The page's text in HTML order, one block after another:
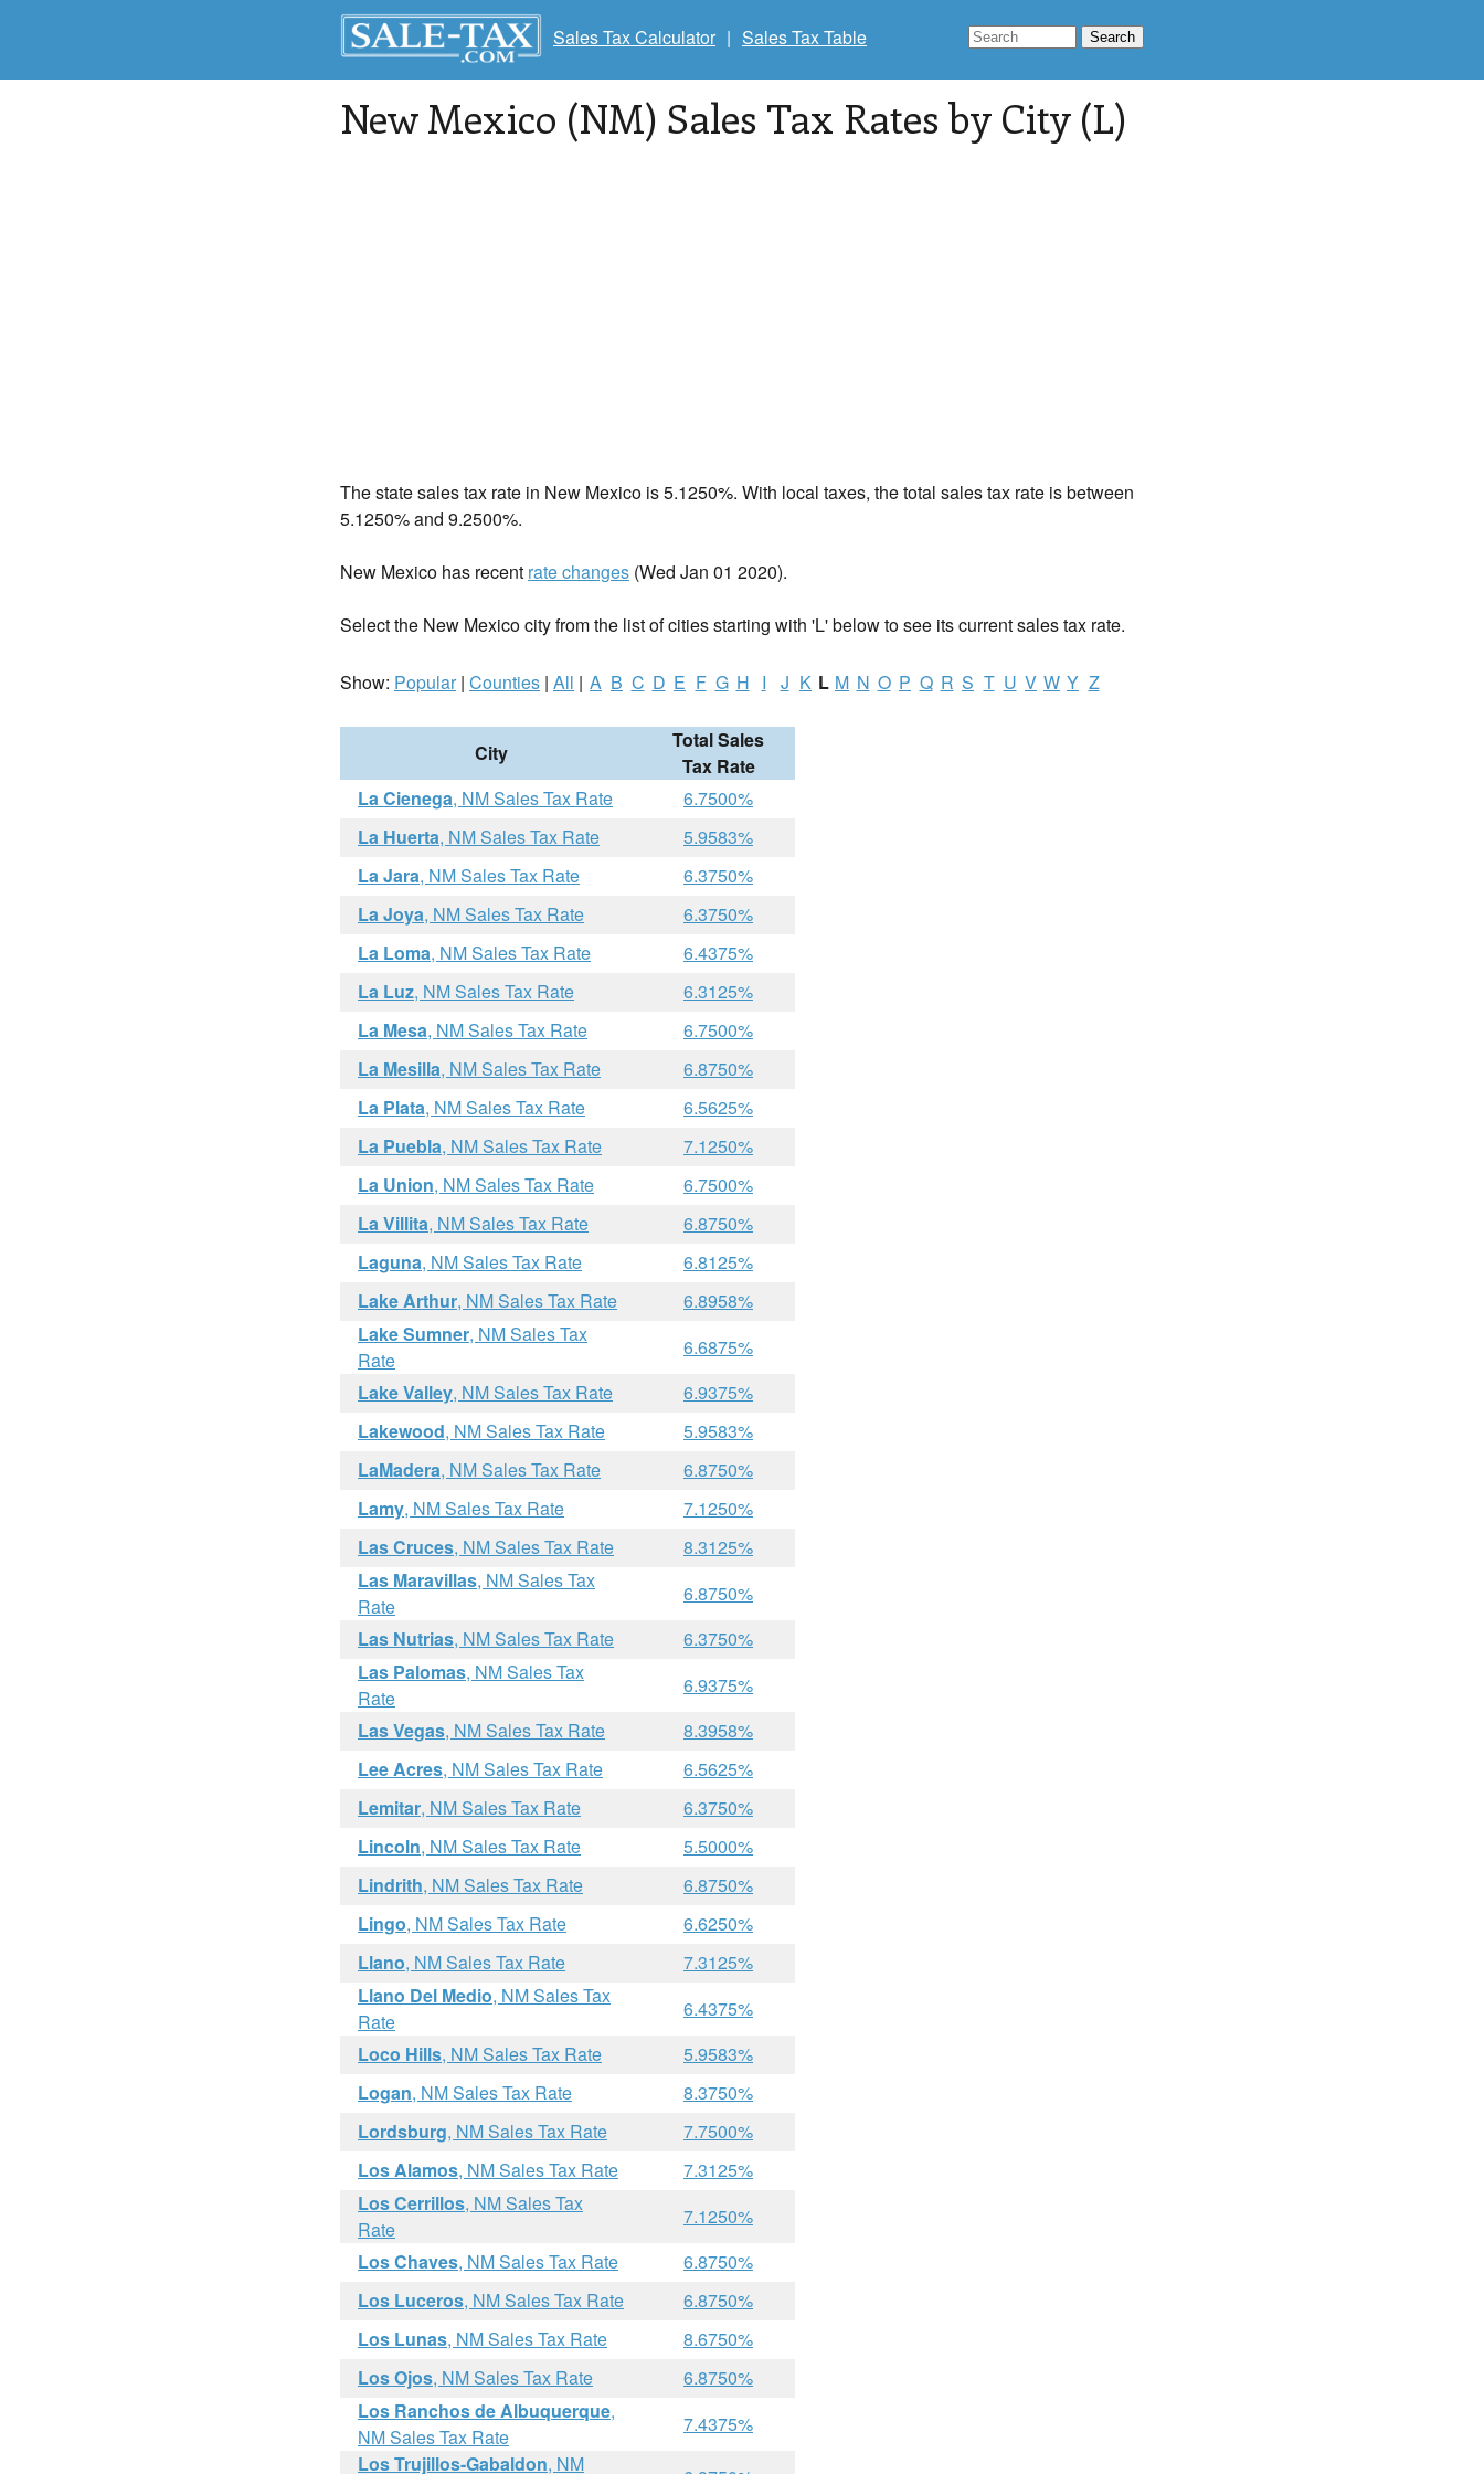
Sales Tax Calculator | Sales Tax Table
New Mexico (NM) Sales Tax Rates by City (L)
The state sales tax rate in New Mexico is 5.1250%. With local taxes, the total sales tax rate is between
5.1250% and 9.2500%.
New Mexico has recent rate changes (Wed Jan 01 2020).
Select the New Mexico city from the list of cities starting with 'L' below to see its current sales tax rate.
Show: Popular| Counties | All | A B C D E F G H I J K L M N O P Q R S T U V W Y Z
City
Total Sales
Tax Rate
La Cienega, NM Sales Tax Rate
6.7500%
La Huerta, NM Sales Tax Rate
5.9583%
La Jara, NM Sales Tax Rate
6.3750%
La Joya, NM Sales Tax Rate
6.3750%
La Loma, NM Sales Tax Rate
6.4375%
La Luz, NM Sales Tax Rate
6.3125%
La Mesa, NM Sales Tax Rate
6.7500%
La Mesilla, NM Sales Tax Rate
6.8750%
La Plata, NM Sales Tax Rate
6.5625%
La Puebla, NM Sales Tax Rate
7.1250%
La Union, NM Sales Tax Rate
6.7500%
La Villita, NM Sales Tax Rate
6.8750%
Laguna, NM Sales Tax Rate
6.8125%
Lake Arthur, NM Sales Tax Rate
6.8958%
Lake Sumner, NM Sales Tax
Rate
6.6875%
Lake Valley, NM Sales Tax Rate
6.9375%
Lakewood, NM Sales Tax Rate
5.9583%
LaMadera, NM Sales Tax Rate
6.8750%
Lamy, NM Sales Tax Rate
7.1250%
Las Cruces, NM Sales Tax Rate
8.3125%
Las Maravillas, NM Sales Tax
Rate
6.8750%
Las Nutrias, NM Sales Tax Rate
6.3750%
Las Palomas, NM Sales Tax
Rate
6.9375%
Las Vegas, NM Sales Tax Rate
8.3958%
Lee Acres, NM Sales Tax Rate
6.5625%
Lemitar, NM Sales Tax Rate
6.3750%
Lincoln, NM Sales Tax Rate
5.5000%
Lindrith, NM Sales Tax Rate
6.8750%
Lingo, NM Sales Tax Rate
6.6250%
Llano, NM Sales Tax Rate
7.3125%
Llano Del Medio, NM Sales Tax
Rate
6.4375%
Loco Hills, NM Sales Tax Rate
5.9583%
Logan, NM Sales Tax Rate
8.3750%
Lordsburg, NM Sales Tax Rate
7.7500%
Los Alamos, NM Sales Tax Rate
7.3125%
Los Cerrillos, NM Sales Tax
Rate
7.1250%
Los Chaves, NM Sales Tax Rate
6.8750%
Los Luceros, NM Sales Tax Rate
6.8750%
Los Lunas, NM Sales Tax Rate
8.6750%
Los Ojos, NM Sales Tax Rate
6.8750%
Los Ranchos de Albuquerque,
NM Sales Tax Rate
7.4375%
Los Trujillos-Gabaldon, NM